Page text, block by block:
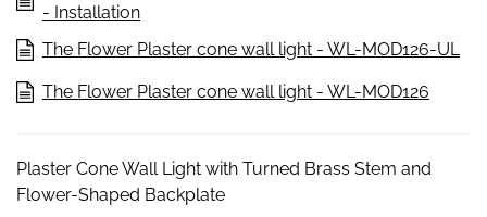
- Installation
The Flower Plaster cone wall light - WL-MOD126-UL
The Flower Plaster cone wall light - WL-MOD126
Plaster Cone Wall Light with Turned Brass Stem and
Flower-Shaped Backplate